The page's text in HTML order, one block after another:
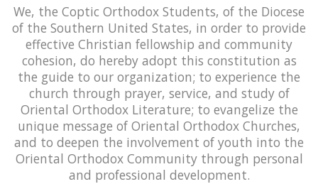
We, the Coptic Orthodox Students, of the Diocese
of the Southern United States, in order to provide
effective Christian fellowship and community
cohesion, do hereby adopt this constitution as
the guide to our organization; to experience the
church through prayer, service, and study of
Oriental Orthodox Literature; to evangelize the
unique message of Oriental Orthodox Churches,
and to deepen the involvement of youth into the
Oriental Orthodox Community through personal
and professional development.